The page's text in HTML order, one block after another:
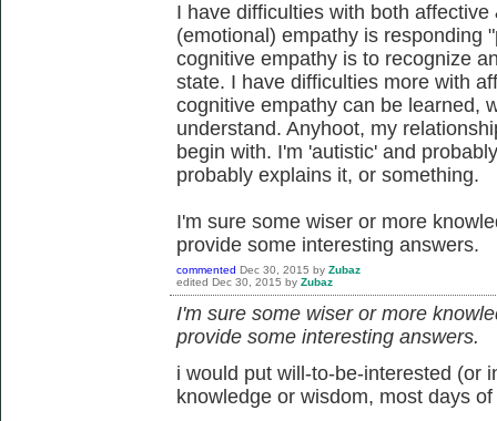
I have difficulties with both
(emotional) empathy is responding
cognitive empathy is to recognize
state. I have difficulties more with
cognitive empathy can be learned,
understand. Anyhoot, my
begin with. I'm 'autistic' and
probably explains it, or something.
I'm sure some wiser or more
provide some interesting answers.
commented Dec 30, 2015 by Zubaz
edited Dec 30, 2015 by Zubaz
I'm sure some wiser or more
provide some interesting answers.
i would put will-to-be-interested (or
knowledge or wisdom, most days